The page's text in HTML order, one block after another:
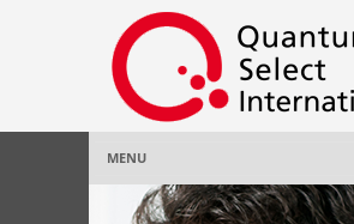
MENU
Home